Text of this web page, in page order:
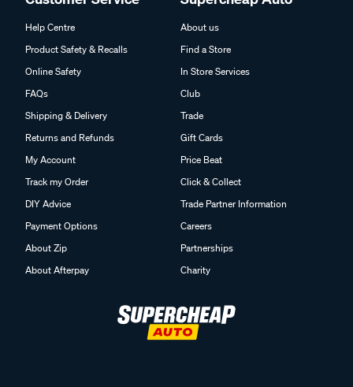
Help Centre
Product Safety & Recalls
Online Safety
FAQs
Shipping & Delivery
Returns and Refunds
My Account
Track my Order
DIY Advice
Payment Options
About Zip
About Afterpay
About us
Find a Store
In Store Services
Club
Trade
Gift Cards
Price Beat
Click & Collect
Trade Partner Information
Careers
Partnerships
Charity